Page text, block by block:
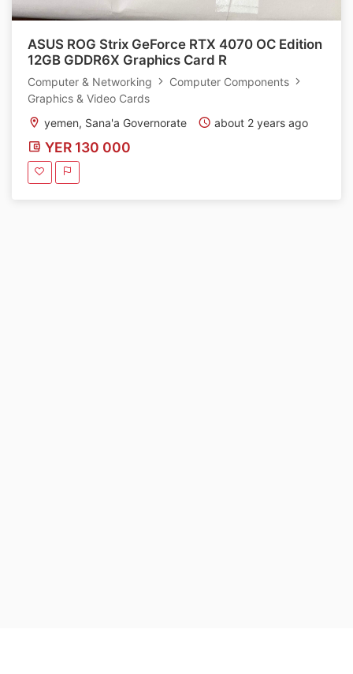
ASUS ROG Strix GeForce RTX 4070 OC Edition
12GB GDDR6X Graphics Card R
Computer & Networking
Computer Components
Graphics & Video Cards
yemen, Sana'a Governorate
about 2 years ago
YER 130 000